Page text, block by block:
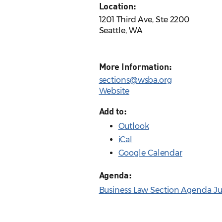
Location:
1201 Third Ave, Ste 2200
Seattle, WA
More Information:
sections@wsba.org
Website
Add to:
Outlook
iCal
Google Calendar
Agenda:
Business Law Section Agenda